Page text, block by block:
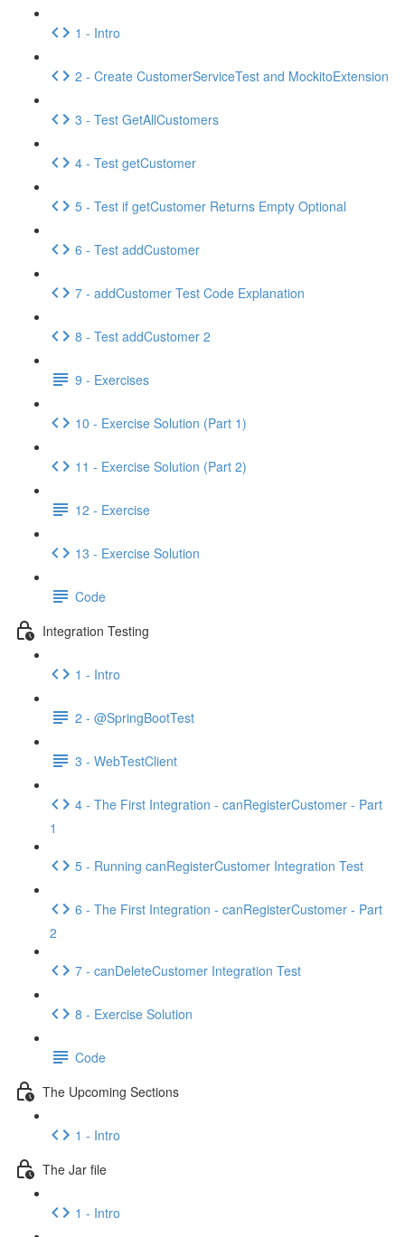
1 - Intro
2 - Create CustomerServiceTest and MockitoExtension
3 - Test GetAllCustomers
4 - Test getCustomer
5 - Test if getCustomer Returns Empty Optional
6 - Test addCustomer
7 - addCustomer Test Code Explanation
8 - Test addCustomer 2
9 - Exercises
10 - Exercise Solution (Part 1)
11 - Exercise Solution (Part 2)
12 - Exercise
13 - Exercise Solution
Code
Integration Testing
1 - Intro
2 - @SpringBootTest
3 - WebTestClient
4 - The First Integration - canRegisterCustomer - Part
1
5 - Running canRegisterCustomer Integration Test
6 - The First Integration - canRegisterCustomer - Part
2
7 - canDeleteCustomer Integration Test
8 - Exercise Solution
Code
The Upcoming Sections
1 - Intro
The Jar file
1 - Intro